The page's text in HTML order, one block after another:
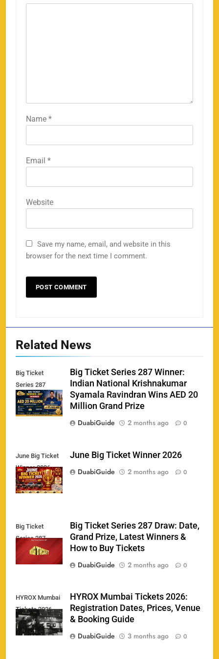
Name *
Email *
Website
Save my name, email, and website in this
browser for the next time I comment.
Related News
Big Ticket
Series 287
Winner
Big Ticket Series 287 Winner:
Indian National Krishnakumar
Syamala Ravindran Wins AED 20
Million Grand Prize
DuabiGuide
2 months ago 0
June Big Ticket
Winner 2026
June Big Ticket Winner 2026
DuabiGuide
2 months ago 0
Big Ticket
Series 287
Big Ticket Series 287 Draw: Date,
Grand Prize, Latest Winners &
How to Buy Tickets
DuabiGuide
2 months ago 0
HYROX Mumbai
Tickets 2026
HYROX Mumbai Tickets 2026:
Registration Dates, Prices, Venue
& Booking Guide
DuabiGuide
3 months ago 0
158
Porsche Carrera Cup Tickets 2026: Prices, Dates
& Where to Buy
SPORTS
159
England vs Sri Lanka 3rd ODI tickets 2026
SPORTS
160